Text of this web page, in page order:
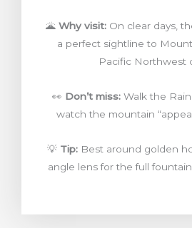
🌋 Why visit:On clear days,
a perfect sightline to
Pacific Northwest
👀 Don’t miss:Walk the
watch the mountain
💡 Tip: Best around golden
angle lens for the full